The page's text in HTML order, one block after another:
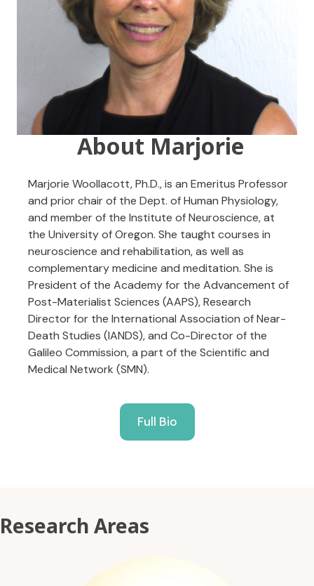
About Marjorie
Marjorie Woollacott, Ph.D., is an Emeritus Professor
and prior chair of the Dept. of Human Physiology,
and member of the Institute of Neuroscience, at
the University of Oregon. She taught courses in
neuroscience and rehabilitation, as well as
complementary medicine and meditation. She is
President of the Academy for the Advancement of
Post-Materialist Sciences (AAPS), Research
Director for the International Association of Near-
Death Studies (IANDS), and Co-Director of the
Galileo Commission, a part of the Scientific and
Medical Network (SMN).
Full Bio
Research Areas